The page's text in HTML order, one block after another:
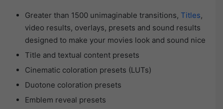
Greater than 1500 unimaginable transitions, Titles,
video results, overlays, presets and sound results
designed to make your movies look and sound nice
Title and textual content presets
Cinematic coloration presets (LUTs)
Duotone coloration presets
Emblem reveal presets